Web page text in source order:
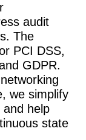
audit
The
PCI DSS,
GDPR.
we simplify
help
state